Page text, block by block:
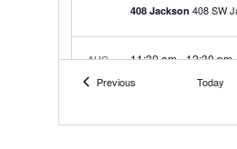
408 Jackson
AUG
23 SilverSunday
11:30 am-12:30 pm
Previous Today